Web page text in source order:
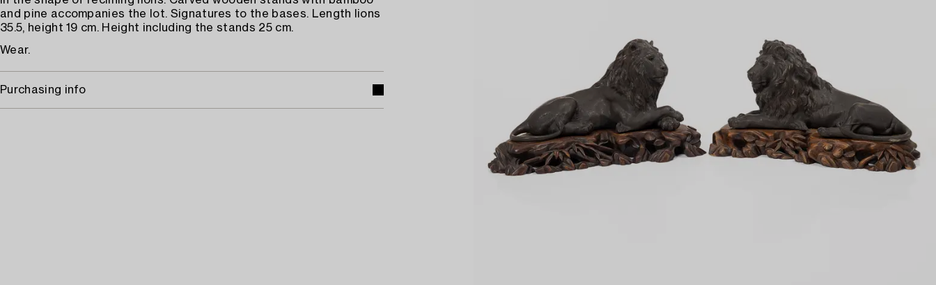
and pine accompanies the lot. Signatures to the bases. Length lions
35.5, height 19 cm. Height including the stands 25 cm.
Wear.
Purchasing info